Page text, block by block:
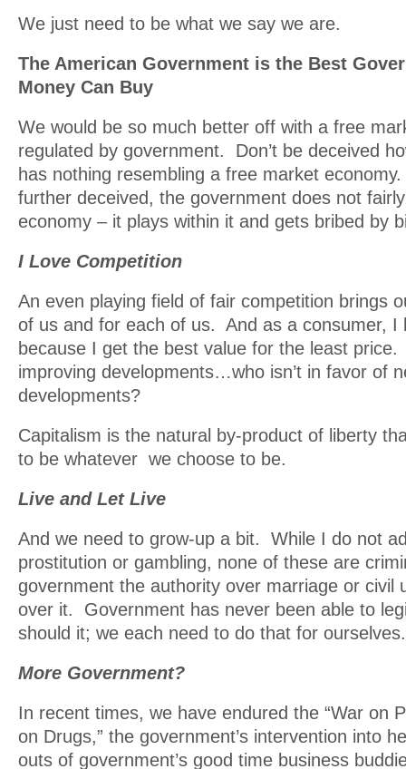
We just need to be what we say we are.
The American Government is the Best
Money Can Buy
We would be so much better off with a free
regulated by government. Don’t be deceived
has nothing resembling a free market
further deceived, the government does not
economy – it plays within it and gets bribed by
I Love Competition
An even playing field of fair competition brings
of us and for each of us. And as a consumer, I
because I get the best value for the least
improving developments…who isn’t in favor of
developments?
Capitalism is the natural by-product of liberty
to be whatever we choose to be.
Live and Let Live
And we need to grow-up a bit. While I do not
prostitution or gambling, none of these are
government the authority over marriage or civil
over it. Government has never been able to
should it; we each need to do that for ourselves.
More Government?
In recent times, we have endured the “War on
on Drugs,” the government’s intervention into
outs of government’s good time business